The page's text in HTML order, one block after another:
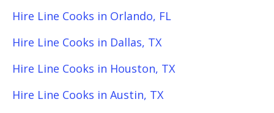
Hire Line Cooks in Orlando, FL
Hire Line Cooks in Dallas, TX
Hire Line Cooks in Houston, TX
Hire Line Cooks in Austin, TX